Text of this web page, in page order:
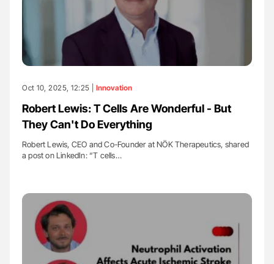
Oct 10, 2025, 12:25 | Innovation
Robert Lewis: T Cells Are Wonderful - But
They Can't Do Everything
Robert Lewis, CEO and Co-Founder at NÖK Therapeutics, shared
a post on LinkedIn: “T cells…